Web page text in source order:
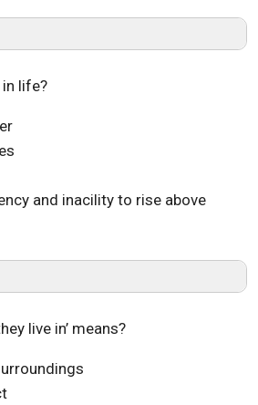
life?
and inacility to rise above
live in’ means?